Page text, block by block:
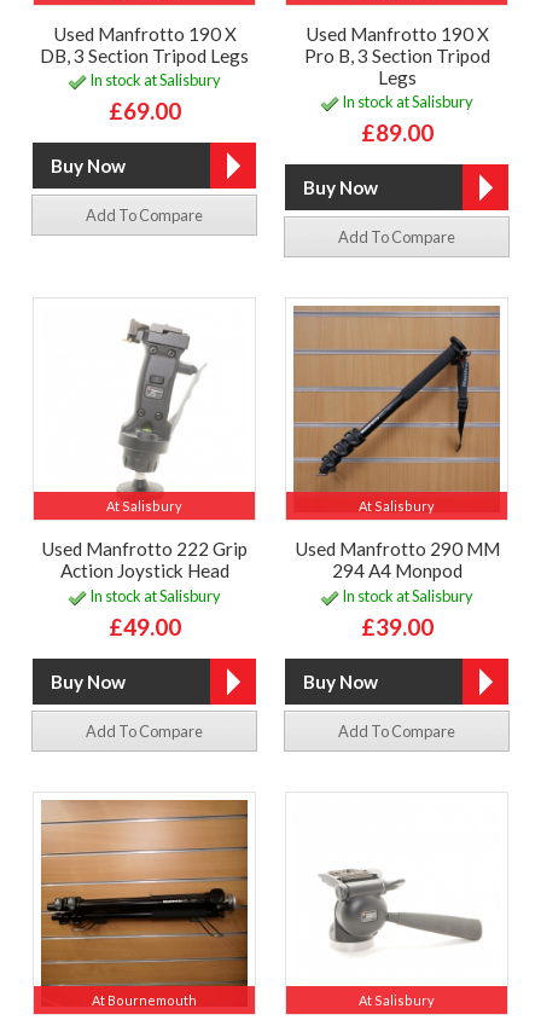
Used Manfrotto 190 X
DB, 3 Section Tripod Legs
In stock at Salisbury
£69.00
Add To Compare
Used Manfrotto 190 X
Pro B, 3 Section Tripod
Legs
In stock at Salisbury
£89.00
Add To Compare
At Salisbury
Used Manfrotto 222 Grip
Action Joystick Head
In stock at Salisbury
£49.00
Add To Compare
At Salisbury
Used Manfrotto 290 MM
294 A4 Monpod
In stock at Salisbury
£39.00
Add To Compare
At Bournemouth At Salisbury